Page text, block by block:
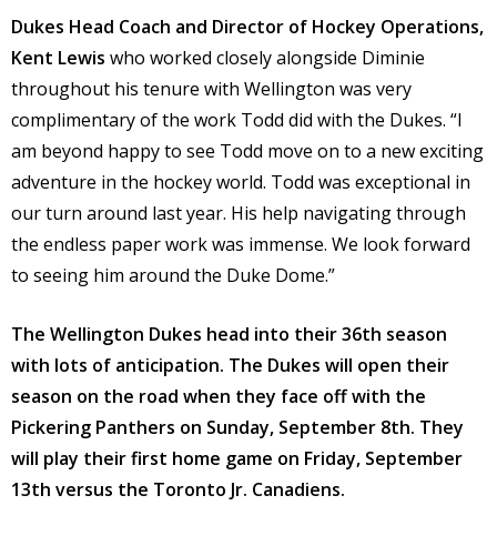
Dukes Head Coach and Director of Hockey Operations,
Kent Lewis who worked closely alongside Diminie
throughout his tenure with Wellington was very
complimentary of the work Todd did with the Dukes. “I
am beyond happy to see Todd move on to a new exciting
adventure in the hockey world. Todd was exceptional in
our turn around last year. His help navigating through
the endless paper work was immense. We look forward
to seeing him around the Duke Dome.”
The Wellington Dukes head into their 36th season
with lots of anticipation. The Dukes will open their
season on the road when they face off with the
Pickering Panthers on Sunday, September 8th. They
will play their first home game on Friday, September
13th versus the Toronto Jr. Canadiens.